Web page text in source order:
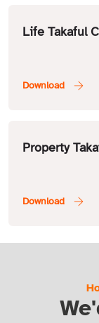
Life Takaful
Property